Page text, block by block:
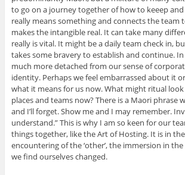
to go on a journey together of how to keeep
really means something and connects the team
makes the intangible real. It can take many
really is vital. It might be a daily team check in,
takes some bravery to establish and continue. In
much more detached from our sense of
identity. Perhaps we feel embarrassed about it
what it means for us now. What might ritual
places and teams now? There is a Maori phrase
and I’ll forget. Show me and I may remember.
understand.” This is why I am so keen for our
things together, like the Art of Hosting. It is in
encountering of the ‘other’, the immersion in
we find ourselves changed.